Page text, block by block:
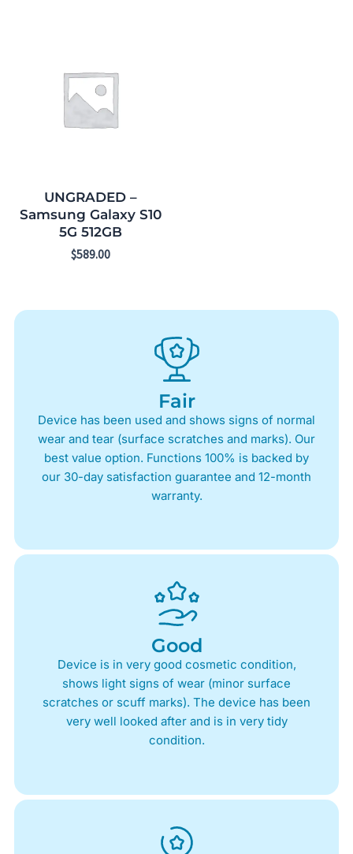
UNGRADED –
Samsung Galaxy S10
5G 512GB
$589.00
Fair
Device has been used and shows signs of normal
wear and tear (surface scratches and marks). Our
best value option. Functions 100% is backed by
our 30-day satisfaction guarantee and 12-month
warranty.
Good
Device is in very good cosmetic condition,
shows light signs of wear (minor surface
scratches or scuff marks). The device has been
very well looked after and is in very tidy
condition.